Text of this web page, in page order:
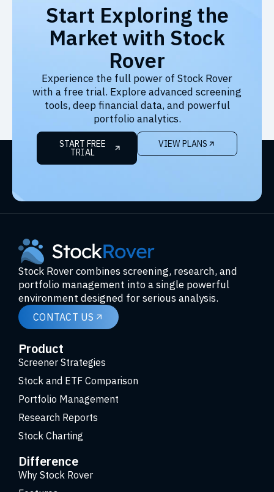
Start Exploring the
Market with Stock
Rover
Experience the full power of Stock Rover
with a free trial. Explore advanced screening
tools, deep financial data, and powerful
portfolio analytics.
START FREE
TRIAL
VIEW PLANS
Stock Rover combines screening, research, and
portfolio management into a single powerful
environment designed for serious analysis.
CONTACT US
Product
Screener Strategies
Stock and ETF Comparison
Portfolio Management
Research Reports
Stock Charting
Difference
Why Stock Rover